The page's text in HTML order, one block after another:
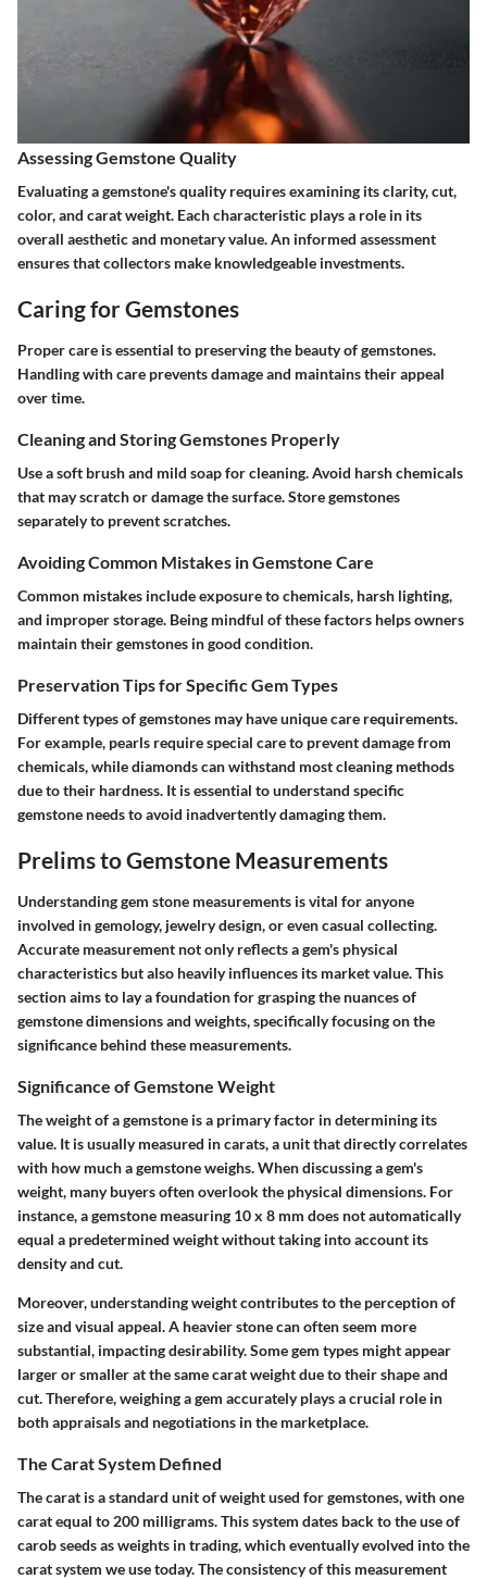
Assessing Gemstone Quality
Evaluating a gemstone's quality requires examining its clarity, cut,
color, and carat weight. Each characteristic plays a role in its
overall aesthetic and monetary value. An informed assessment
ensures that collectors make knowledgeable investments.
Caring for Gemstones
Proper care is essential to preserving the beauty of gemstones.
Handling with care prevents damage and maintains their appeal
over time.
Cleaning and Storing Gemstones Properly
Use a soft brush and mild soap for cleaning. Avoid harsh chemicals
that may scratch or damage the surface. Store gemstones
separately to prevent scratches.
Avoiding Common Mistakes in Gemstone Care
Common mistakes include exposure to chemicals, harsh lighting,
and improper storage. Being mindful of these factors helps owners
maintain their gemstones in good condition.
Preservation Tips for Specific Gem Types
Different types of gemstones may have unique care requirements.
For example, pearls require special care to prevent damage from
chemicals, while diamonds can withstand most cleaning methods
due to their hardness. It is essential to understand specific
gemstone needs to avoid inadvertently damaging them.
Prelims to Gemstone Measurements
Understanding gem stone measurements is vital for anyone
involved in gemology, jewelry design, or even casual collecting.
Accurate measurement not only reflects a gem's physical
characteristics but also heavily influences its market value. This
section aims to lay a foundation for grasping the nuances of
gemstone dimensions and weights, specifically focusing on the
significance behind these measurements.
Significance of Gemstone Weight
The weight of a gemstone is a primary factor in determining its
value. It is usually measured in carats, a unit that directly correlates
with how much a gemstone weighs. When discussing a gem's
weight, many buyers often overlook the physical dimensions. For
instance, a gemstone measuring 10 x 8 mm does not automatically
equal a predetermined weight without taking into account its
density and cut.
Moreover, understanding weight contributes to the perception of
size and visual appeal. A heavier stone can often seem more
substantial, impacting desirability. Some gem types might appear
larger or smaller at the same carat weight due to their shape and
cut. Therefore, weighing a gem accurately plays a crucial role in
both appraisals and negotiations in the marketplace.
The Carat System Defined
The carat is a standard unit of weight used for gemstones, with one
carat equal to 200 milligrams. This system dates back to the use of
carob seeds as weights in trading, which eventually evolved into the
carat system we use today. The consistency of this measurement